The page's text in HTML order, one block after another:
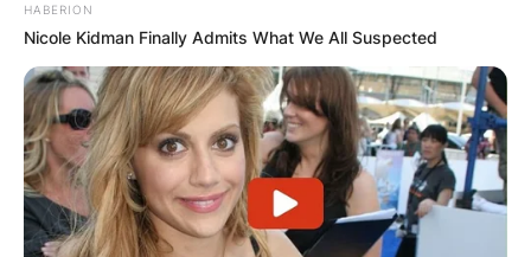
HABERION
Nicole Kidman Finally Admits What We All Suspected